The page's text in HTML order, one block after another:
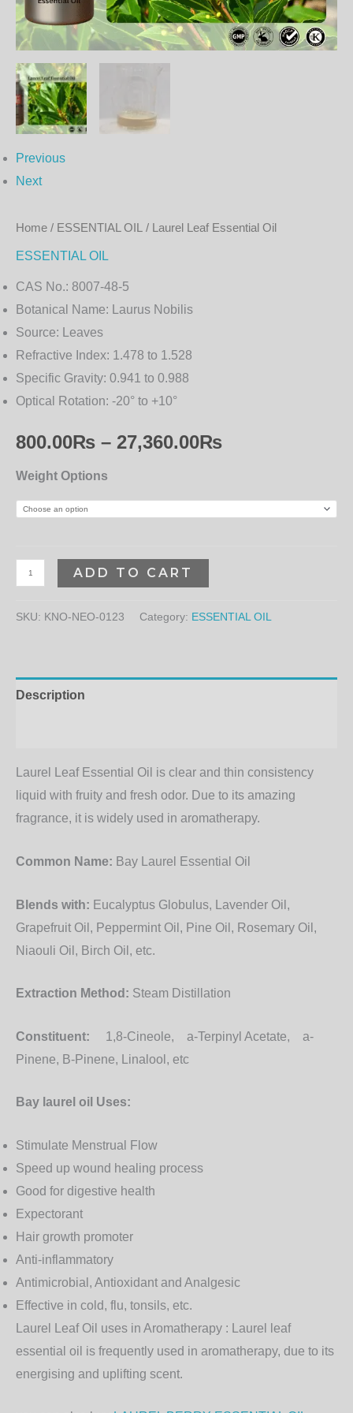
Previous
Next
Home / ESSENTIAL OIL / Laurel Leaf Essential Oil
ESSENTIAL OIL
CAS No.: 8007-48-5
Botanical Name: Laurus Nobilis
Source:
Leaves
Refractive Index: 1.478 to 1.528
Specific Gravity: 0.941 to 0.988
Optical Rotation: -20° to +10°
800.00₨ – 27,360.00₨
Weight Options
ADD TO CART
SKU: KNO-NEO-0123 Category: ESSENTIAL OIL
Description
Laurel Leaf Essential Oil is clear and thin consistency
liquid with fruity and fresh odor. Due to its amazing
fragrance, it is widely used in aromatherapy.
Common Name: Bay Laurel Essential Oil
Blends with: Eucalyptus Globulus, Lavender Oil,
Grapefruit Oil, Peppermint Oil, Pine Oil, Rosemary Oil,
Niaouli Oil, Birch Oil, etc.
Extraction Method: Steam Distillation
Constituent: 1,8-Cineole, a-Terpinyl Acetate, a-
Pinene, B-Pinene, Linalool, etc
Bay laurel oil Uses:
Stimulate Menstrual Flow
Speed up wound healing process
Good for digestive health
Expectorant
Hair growth promoter
Anti-inflammatory
Antimicrobial, Antioxidant and Analgesic
Effective in cold, flu, tonsils, etc.
Laurel Leaf Oil uses in Aromatherapy :
Laurel leaf
essential oil is frequently used in aromatherapy, due to its
energising and uplifting scent.